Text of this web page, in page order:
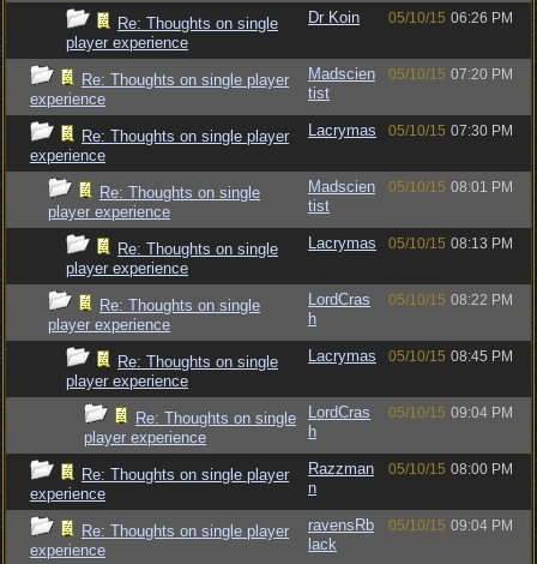
Re: Thoughts on single
player experience
Dr Koin 05/10/15 06:26 PM
Re: Thoughts on single player
experience
Madscien
tist
05/10/15 07:20 PM
Re: Thoughts on single player
experience
Lacrymas 05/10/15 07:30 PM
Re: Thoughts on single
player experience
Madscien
tist
05/10/15 08:01 PM
Re: Thoughts on single
player experience
Lacrymas 05/10/15 08:13 PM
Re: Thoughts on single
player experience
LordCras
h
05/10/15 08:22 PM
Re: Thoughts on single
player experience
Lacrymas 05/10/15 08:45 PM
Re: Thoughts on single
player experience
LordCras
h
05/10/15 09:04 PM
Re: Thoughts on single player
experience
Razzman
n
05/10/15 08:00 PM
Re: Thoughts on single player
experience
ravensRb
lack
05/10/15 09:04 PM